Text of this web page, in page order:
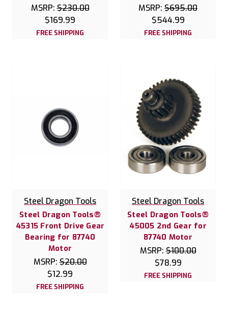
MSRP:$230.00
$169.99
FREE SHIPPING
MSRP: $695.00
$544.99
FREE SHIPPING
Steel Dragon Tools
Steel Dragon Tools®
45315 Front Drive Gear
Bearing for 87740
Motor
MSRP:$20.00
$12.99
FREE SHIPPING
Steel Dragon Tools
Steel Dragon Tools®
45005 2nd Gear for
87740 Motor
MSRP:$100.00
$78.99
FREE SHIPPING